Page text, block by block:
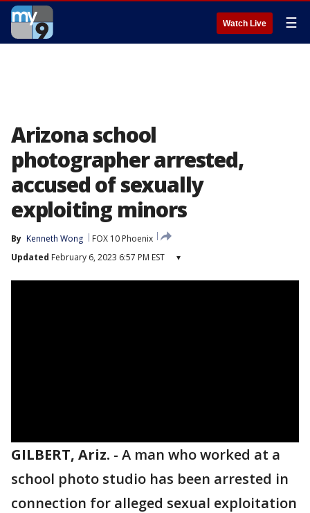
Watch Live ☰
Arizona school
photographer arrested,
accused of sexually
exploiting minors
By Kenneth Wong
FOX 10 Phoenix
Updated February 6, 2023 6:57 PM EST ▾
GILBERT, Ariz. - A man who worked at a
school photo studio has been arrested in
connection for alleged sexual exploitation